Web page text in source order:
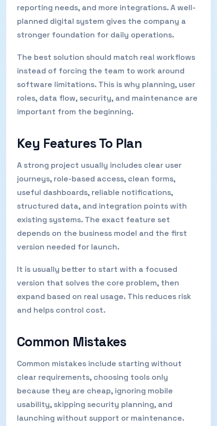
reporting needs, and more integrations. A well-
planned digital system gives the company a
stronger foundation for daily operations.
The best solution should match real workflows
instead of forcing the team to work around
software limitations. This is why planning, user
roles, data flow, security, and maintenance are
important from the beginning.
Key Features To Plan
A strong project usually includes clear user
journeys, role-based access, clean forms,
useful dashboards, reliable notifications,
structured data, and integration points with
existing systems. The exact feature set
depends on the business model and the first
version needed for launch.
It is usually better to start with a focused
version that solves the core problem, then
expand based on real usage. This reduces risk
and helps control cost.
Common Mistakes
Common mistakes include starting without
clear requirements, choosing tools only
because they are cheap, ignoring mobile
usability, skipping security planning, and
launching without support or maintenance.